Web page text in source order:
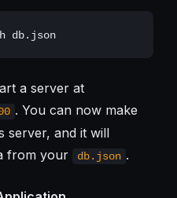
json-server --watch db.json
a server at
. You can now make
server, and it will
from your
db.json .